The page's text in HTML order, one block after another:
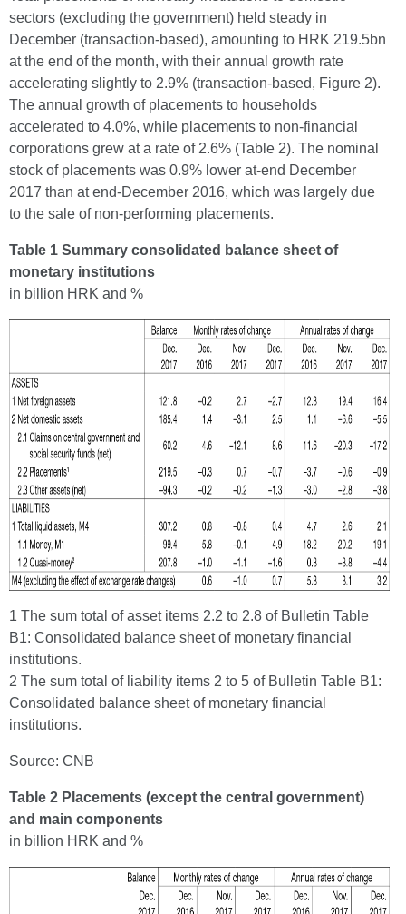
sectors (excluding the government) held steady in
December (transaction-based), amounting to HRK 219.5bn
at the end of the month, with their annual growth rate
accelerating slightly to 2.9% (transaction-based, Figure 2).
The annual growth of placements to households
accelerated to 4.0%, while placements to non-financial
corporations grew at a rate of 2.6% (Table 2). The nominal
stock of placements was 0.9% lower at-end December
2017 than at end-December 2016, which was largely due
to the sale of non-performing placements.
Table 1 Summary consolidated balance sheet of
monetary institutions
in billion HRK and %
1 The sum total of asset items 2.2 to 2.8 of Bulletin Table
B1: Consolidated balance sheet of monetary financial
institutions.
2 The sum total of liability items 2 to 5 of Bulletin Table B1:
Consolidated balance sheet of monetary financial
institutions.
Source: CNB
Table 2 Placements (except the central government)
and main components
in billion HRK and %